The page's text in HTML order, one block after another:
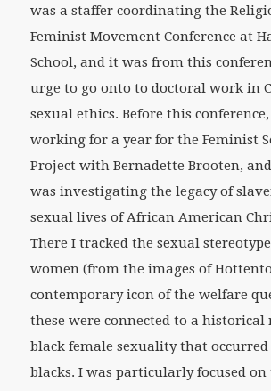
was a staffer coordinating the
Feminist Movement Conference at
School, and it was from this
urge to go onto to doctoral work in
sexual ethics. Before this
working for a year for the Feminist
Project with Bernadette Brooten,
was investigating the legacy of
sexual lives of African American
There I tracked the sexual
women (from the images of
contemporary icon of the welfare
these were connected to a historical
black female sexuality that
blacks. I was particularly focused